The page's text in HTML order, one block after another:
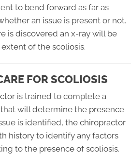
to bend forward as far as
an issue is present or not.
is discovered an x-ray will be
of the scoliosis.
FOR SCOLIOSIS
is trained to complete a
will determine the presence
is identified, the chiropractor
history to identify any factors
to the presence of scoliosis.